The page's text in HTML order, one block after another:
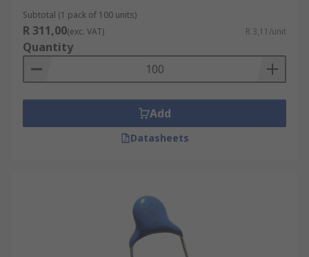
Subtotal (1 pack of 100 units)
R 311,00(exc. VAT) R 3,11/unit
Quantity
Add
Datasheets